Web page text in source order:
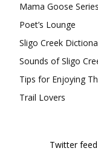
Mama Goose Series
Poet’s Lounge
Sligo Creek
Sounds of Sligo
Tips for Enjoying
Trail Lovers
Twitter